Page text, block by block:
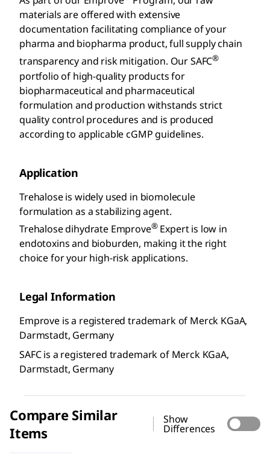
materials are offered with extensive
documentation facilitating compliance of your
pharma and biopharma product, full supply chain
transparency and risk mitigation. Our SAFC®
portfolio of high-quality products for
biopharmaceutical and pharmaceutical
formulation and production withstands strict
quality control procedures and is produced
according to applicable cGMP guidelines.
Application
Trehalose is widely used in biomolecule
formulation as a stabilizing agent.
Trehalose dihydrate Emprove®Expert is low in
endotoxins and bioburden, making it the right
choice for your high-risk applications.
Legal Information
Emprove is a registered trademark of Merck KGaA,
Darmstadt, Germany
SAFC is a registered trademark of Merck KGaA,
Darmstadt, Germany
Compare Similar
Items
Show
Differences